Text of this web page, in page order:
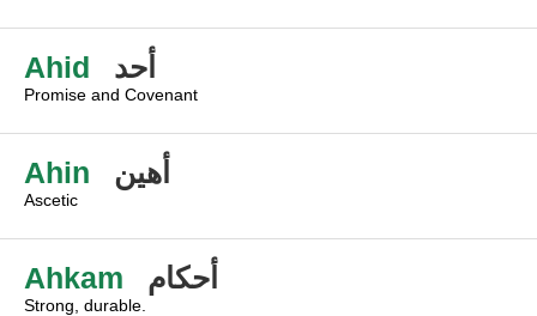
Ahid أحد
Promise and Covenant
Ahin أهين
Ascetic
Ahkam أحكام
Strong, durable.